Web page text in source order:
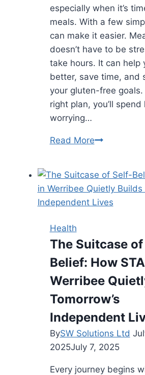
especially when it’s
meals. With a few
can make it easier.
doesn’t have to be
take hours. It can help
better, save time, and
your gluten-free goals.
right plan, you’ll spend
worrying…
Read MoreMeal
Gluten
Made
Simple:
Healthy
Eating
Health
The Suitcase
Belief: How
Werribee
Tomorrow’s
Independent
BySW Solutions Ltd
2025July 7, 2025
Every journey begins